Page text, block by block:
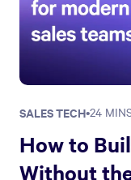
SALES TECH•24
How to
Without